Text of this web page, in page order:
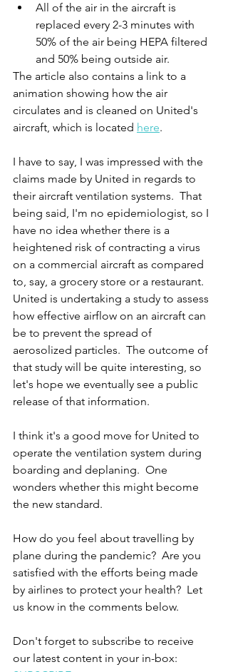
All of the air in the aircraft is
replaced every 2-3 minutes with
50% of the air being HEPA filtered
and 50% being outside air.
The article also contains a link to a
animation showing how the air
circulates and is cleaned on United's
aircraft, which is located here.
I have to say, I was impressed with the
claims made by United in regards to
their aircraft ventilation systems.  That
being said, I'm no epidemiologist, so I
have no idea whether there is a
heightened risk of contracting a virus
on a commercial aircraft as compared
to, say, a grocery store or a restaurant.
United is undertaking a study to assess
how effective airflow on an aircraft can
be to prevent the spread of
aerosolized particles.  The outcome of
that study will be quite interesting, so
let's hope we eventually see a public
release of that information.
I think it's a good move for United to
operate the ventilation system during
boarding and deplaning.  One
wonders whether this might become
the new standard.
How do you feel about travelling by
plane during the pandemic?  Are you
satisfied with the efforts being made
by airlines to protect your health?  Let
us know in the comments below.
Don't forget to subscribe to receive
our latest content in your in-box: